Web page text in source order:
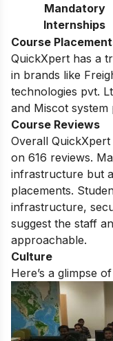
Mandatory
Internships
Course
QuickXpert has a
in brands like
technologies pvt.
and Miscot system
Course Reviews
Overall QuickXpert
on 616 reviews.
infrastructure but
placements.
infrastructure,
suggest the staff
approachable.
Culture
Here’s a glimpse